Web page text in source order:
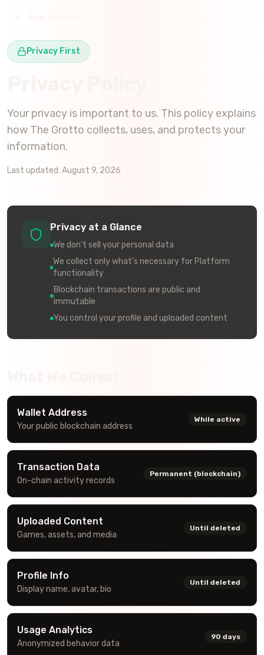
Privacy First
Your privacy is important to us. This policy explains
how The Grotto collects, uses, and protects your
information.
Last updated: August 9, 2026
Privacy at a Glance
We don't sell your personal data
We collect only what's necessary for Platform
functionality
Blockchain transactions are public and
immutable
You control your profile and uploaded content
Wallet Address
Your public blockchain address
While active
Transaction Data
On-chain activity records
Permanent (blockchain)
Uploaded Content
Games, assets, and media
Until deleted
Profile Info
Display name, avatar, bio
Until deleted
Usage Analytics
Anonymized behavior data
90 days